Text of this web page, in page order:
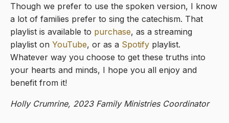
Though we prefer to use the spoken version, I know
a lot of families prefer to sing the catechism. That
playlist is available to purchase, as a streaming
playlist on YouTube, or as a Spotify playlist.
Whatever way you choose to get these truths into
your hearts and minds, I hope you all enjoy and
benefit from it!
Holly Crumrine, 2023 Family Ministries Coordinator